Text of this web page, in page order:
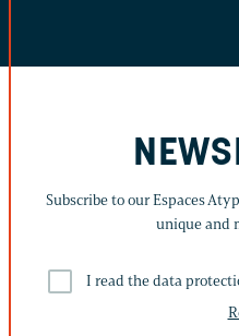
Subscribe to our Espaces
unique and
I read the data